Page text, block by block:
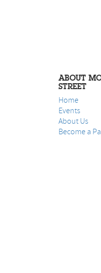
ABOUT
STREET
Home
Events
About Us
Become a